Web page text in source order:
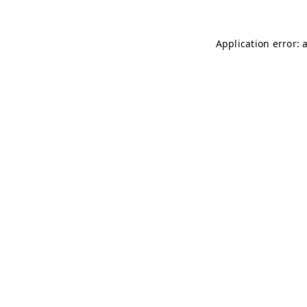
Application error: